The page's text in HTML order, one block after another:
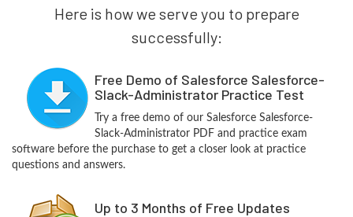
Here is how we serve you to prepare
successfully:
Free Demo of Salesforce Salesforce-
Slack-Administrator Practice Test
Try a free demo of our Salesforce Salesforce-
Slack-Administrator PDF and practice exam
software before the purchase to get a closer look at practice
questions and answers.
Up to 3 Months of Free Updates